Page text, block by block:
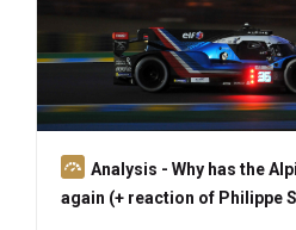
S
u
Analysis - Why has the
again (+ reaction of Philippe